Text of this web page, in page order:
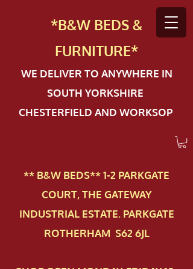
*B&W BEDS &
FURNITURE*
WE DELIVER TO ANYWHERE IN
SOUTH YORKSHIRE
CHESTERFIELD AND WORKSOP
** B&W BEDS** 1-2 PAR​KGATE
COURT, THE GATEWAY
INDUSTRIAL ESTATE. PARKGATE
ROTHERHAM S62 6JL